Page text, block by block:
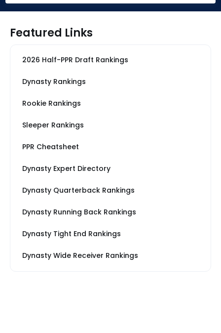
Featured Links
2026 Half-PPR Draft Rankings
Dynasty Rankings
Rookie Rankings
Sleeper Rankings
PPR Cheatsheet
Dynasty Expert Directory
Dynasty Quarterback Rankings
Dynasty Running Back Rankings
Dynasty Tight End Rankings
Dynasty Wide Receiver Rankings